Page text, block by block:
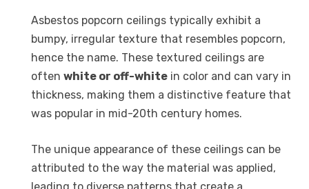
Asbestos popcorn ceilings typically exhibit a
bumpy, irregular texture that resembles popcorn,
hence the name. These textured ceilings are
often white or off-white in color and can vary in
thickness, making them a distinctive feature that
was popular in mid-20th century homes.
The unique appearance of these ceilings can be
attributed to the way the material was applied,